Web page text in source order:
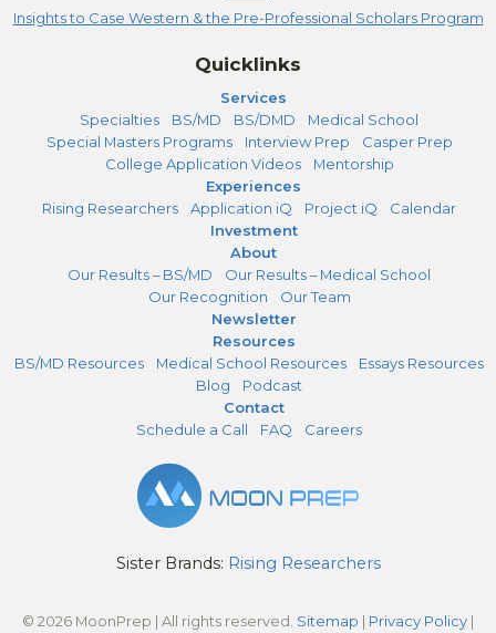
Insights to Case Western & the Pre-Professional Scholars Program
Quicklinks
Services
Specialties
BS/MD BS/DMD
Medical School
Special Masters Programs
Interview Prep
Casper Prep
College Application Videos
Mentorship
Experiences
Rising Researchers
Application iQ Project iQ
Calendar
Investment
About
Our Results – BS/MD
Our Results – Medical School
Our Recognition
Our Team
Newsletter
Resources
BS/MD Resources
Medical School Resources
Essays Resources
Blog
Podcast
Contact
Schedule a Call
FAQ Careers
Sister Brands: Rising Researchers
© 2026 MoonPrep | All rights reserved. Sitemap | Privacy Policy |